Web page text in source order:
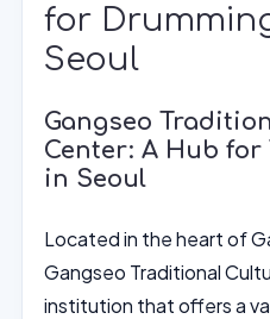
for
Seoul
Gangseo
Center: A Hub
in Seoul
Located in the heart of
Gangseo Traditional
institution that offers a